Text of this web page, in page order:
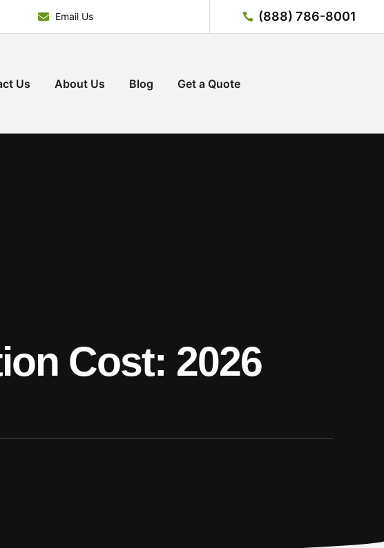
Email Us (888) 786-8001
Us About Us Blog Get a Quote
Cost: 2026